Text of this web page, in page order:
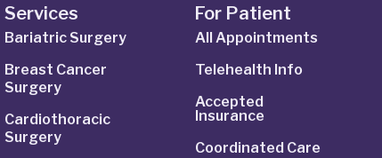
Services
Bariatric Surgery
Breast Cancer
Surgery
Cardiothoracic
Surgery
For Patient
All Appointments
Telehealth Info
Accepted
Insurance
Coordinated Care